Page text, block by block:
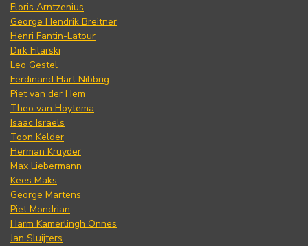
Floris Arntzenius
George Hendrik Breitner
Henri Fantin-Latour
Dirk Filarski
Leo Gestel
Ferdinand Hart Nibbrig
Piet van der Hem
Theo van Hoytema
Isaac Israels
Toon Kelder
Herman Kruyder
Max Liebermann
Kees Maks
George Martens
Piet Mondrian
Harm Kamerlingh Onnes
Jan Sluijters